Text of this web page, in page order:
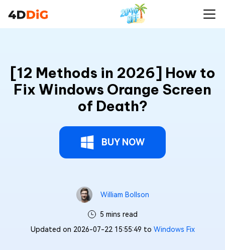
[12 Methods in 2026] How to
Fix Windows Orange Screen
of Death?
BUY NOW
William Bollson
5 mins read
Updated on 2026-07-22 15:55:49 to Windows Fix